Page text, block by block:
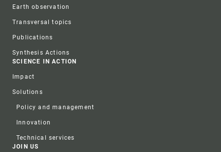
Earth observation
Transversal topics
Publications
Synthesis Actions
SCIENCE IN ACTION
Impact
Solutions
Policy and management
Innovation
Technical services
JOIN US